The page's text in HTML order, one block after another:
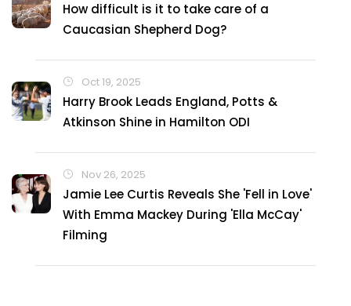
How difficult is it to take care of a
Caucasian Shepherd Dog?
Oct 19, 2025
Harry Brook Leads England, Potts &
Atkinson Shine in Hamilton ODI
Nov 26, 2025
Jamie Lee Curtis Reveals She 'Fell in Love'
With Emma Mackey During 'Ella McCay'
Filming